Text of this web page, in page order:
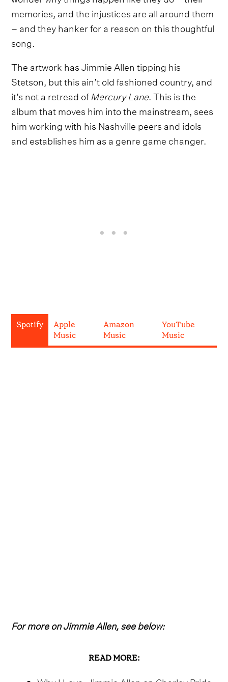
memories, and the injustices are all around them
– and they hanker for a reason on this thoughtful
song.
The artwork has Jimmie Allen tipping his
Stetson, but this ain’t old fashioned country, and
it’s not a retread ofMercury Lane. This is the
album that moves him into the mainstream, sees
him working with his Nashville peers and idols
and establishes him as a genre game changer.
Spotify
Apple
Music
Amazon
Music
YouTube
Music
For more on Jimmie Allen, see below:
READ MORE: